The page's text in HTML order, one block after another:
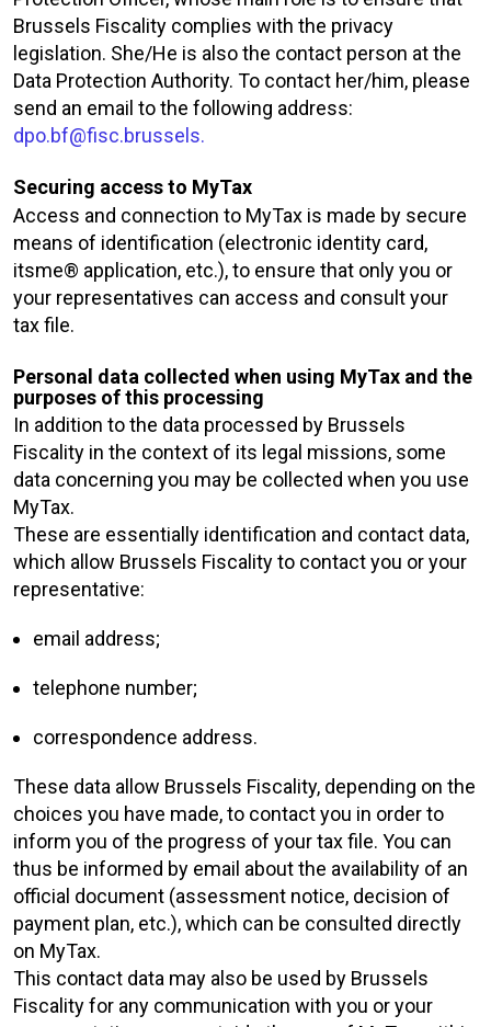
Brussels Fiscality complies with the privacy
legislation. She/He is also the contact person at the
Data Protection Authority. To contact her/him, please
send an email to the following address:
dpo.bf@fisc.brussels.
Securing access to MyTax
Access and connection to MyTax is made by secure
means of identification (electronic identity card,
itsme® application, etc.), to ensure that only you or
your representatives can access and consult your
tax file.
Personal data collected when using MyTax and the
purposes of this processing
In addition to the data processed by Brussels
Fiscality in the context of its legal missions, some
data concerning you may be collected when you use
MyTax.
These are essentially identification and contact data,
which allow Brussels Fiscality to contact you or your
representative:
email address;
telephone number;
correspondence address.
These data allow Brussels Fiscality, depending on the
choices you have made, to contact you in order to
inform you of the progress of your tax file. You can
thus be informed by email about the availability of an
official document (assessment notice, decision of
payment plan, etc.), which can be consulted directly
on MyTax.
This contact data may also be used by Brussels
Fiscality for any communication with you or your